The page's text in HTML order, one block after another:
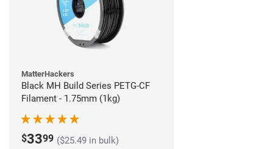
MatterHackers
Black MH Build Series PETG-CF
Filament - 1.75mm (1kg)
$3399 ($25.49 in bulk)